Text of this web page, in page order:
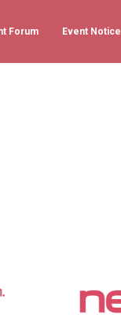
Forum Event Notice